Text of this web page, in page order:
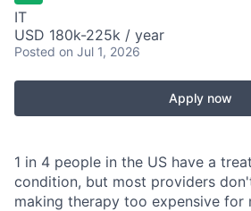
IT
USD 180k-225k / year
Posted on Jul 1, 2026
Apply now
1 in 4 people in the US have a
condition, but most providers
making therapy too expensive for